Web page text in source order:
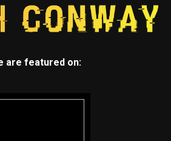
are featured on: